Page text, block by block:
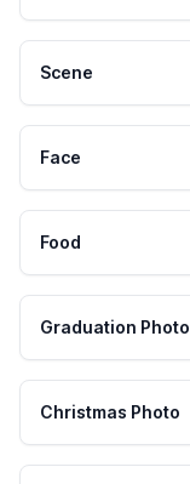
Scene
Face
Food
Graduation Photo
Christmas Photo